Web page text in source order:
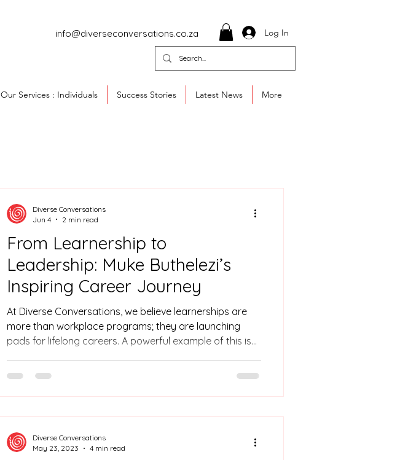
info@diverseconversations.co.za Log In
Our Services : Individuals Success Stories Latest News More
From Learnership to
Leadership: Muke Buthelezi’s
Inspiring Career Journey
At Diverse Conversations, we believe learnerships are
more than workplace programs; they are launching
pads for lifelong careers. A powerful example of this is
thriving career in the pharmaceutical industry. Born and
Chemistry. Muke faced a common hurdle: a lack of
confidence in public speaking and corporate
That ch
Diverse Conversations
Jun 4
2 min read
Diverse Conversations
May 23, 2023
4 min read